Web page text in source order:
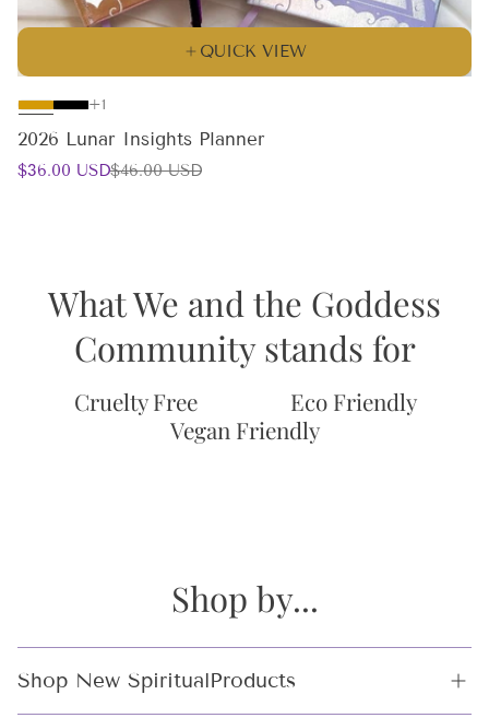
QUICK VIEW
The
has
1
+1
2026 Lunar Insights Planner
Sale
$36.00 USD
Regular
$46.00 USD
What We and the Goddess
Community stands for
Cruelty Free
Eco Friendly
Vegan Friendly
Shop by...
Shop New SpiritualProducts